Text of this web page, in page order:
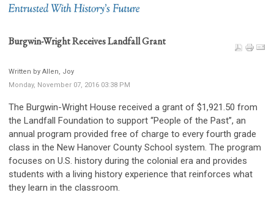
Burgwin-Wright Receives Landfall Grant
Written by Allen, Joy
Monday, November 07, 2016 03:38 PM
The Burgwin-Wright House received a grant of $1,921.50 from
the Landfall Foundation to support “People of the Past”, an
annual program provided free of charge to every fourth grade
class in the New Hanover County School system. The program
focuses on U.S. history during the colonial era and provides
students with a living history experience that reinforces what
they learn in the classroom.